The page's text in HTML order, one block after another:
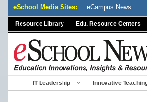
eSchool Media Sites: eCampus News
Resource Library Edu. Resource Centers
IT Leadership Innovative